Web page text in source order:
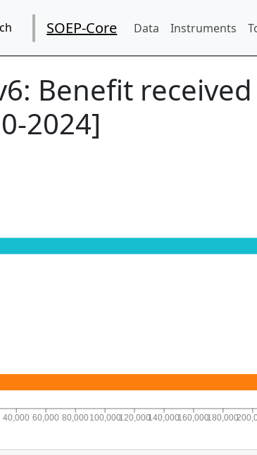
SOEP-Core Data Instruments
Benefit
2024]
40,000 60,000 80,000100,000120,000140,000160,000180,000